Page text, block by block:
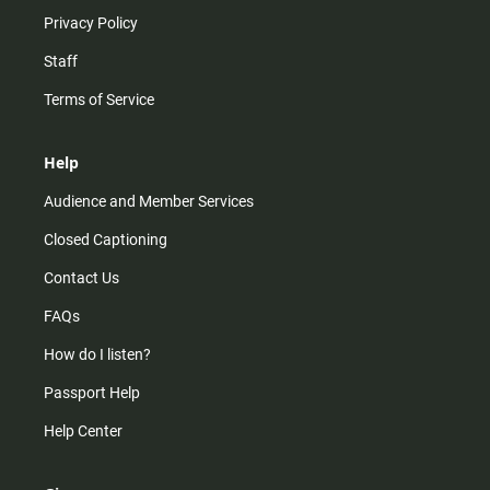
Privacy Policy
Staff
Terms of Service
Help
Audience and Member Services
Closed Captioning
Contact Us
FAQs
How do I listen?
Passport Help
Help Center